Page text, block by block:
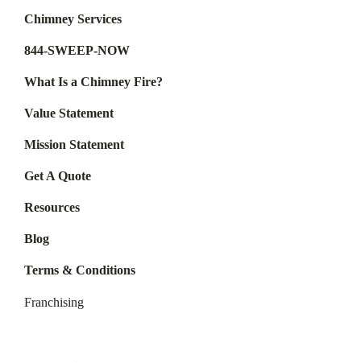
Chimney Services
844-SWEEP-NOW
What Is a Chimney Fire?
Value Statement
Mission Statement
Get A Quote
Resources
Blog
Terms & Conditions
Franchising